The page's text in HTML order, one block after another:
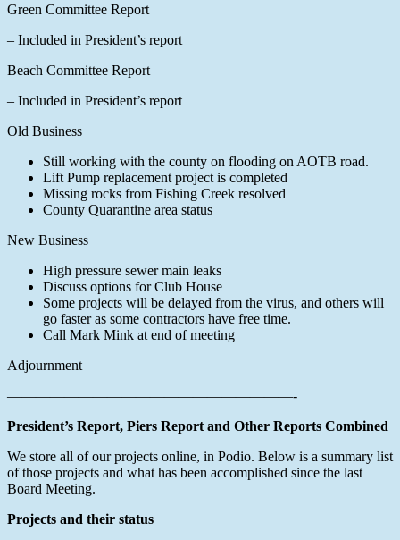
Green Committee Report
– Included in President’s report
Beach Committee Report
– Included in President’s report
Old Business
Still working with the county on flooding on AOTB road.
Lift Pump replacement project is completed
Missing rocks from Fishing Creek resolved
County Quarantine area status
New Business
High pressure sewer main leaks
Discuss options for Club House
Some projects will be delayed from the virus, and others will
go faster as some contractors have free time.
Call Mark Mink at end of meeting
Adjournment
————————————————————-
President’s Report, Piers Report and Other Reports Combined
We store all of our projects online, in Podio. Below is a summary list
of those projects and what has been accomplished since the last
Board Meeting.
Projects and their status